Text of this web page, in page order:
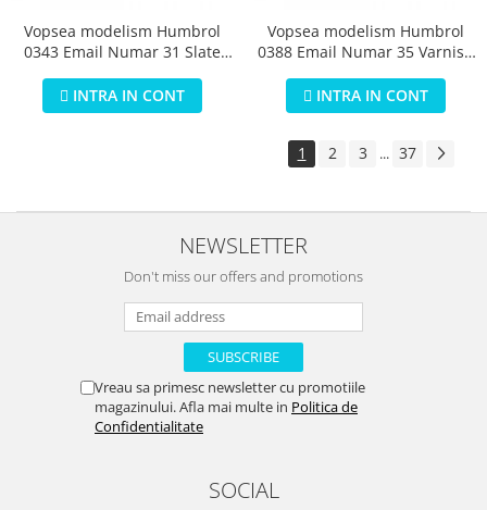
Vopsea modelism Humbrol
0343 Email Numar 31 Slate
INTRA IN CONT
Vopsea modelism Humbrol
0388 Email Numar 35 Varnish
INTRA IN CONT
1 2 3 ... 37
NEWSLETTER
Don't miss our offers and promotions
Vreau sa primesc newsletter cu promotiile
magazinului. Afla mai multe in Politica de
Confidentialitate
SOCIAL